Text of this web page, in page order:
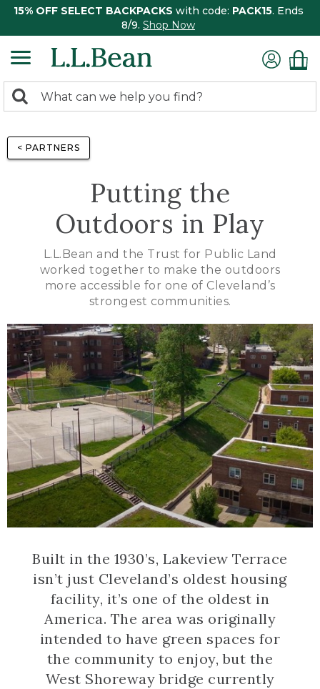
15% OFF SELECT BACKPACKS with code: PACK15. Ends
8/9. Shop Now
search
Search:
< PARTNERS
Putting the
Outdoors in Play
L.L.Bean and the Trust for Public Land
worked together to make the outdoors
more accessible for one of Cleveland’s
strongest communities.
Built in the 1930’s, Lakeview Terrace
isn’t just Cleveland’s oldest housing
facility, it’s one of the oldest in
America. The area was originally
intended to have green spaces for
the community to enjoy, but the
West Shoreway bridge currently